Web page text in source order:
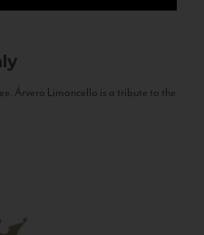
Árvero Limoncello is a tribute to the